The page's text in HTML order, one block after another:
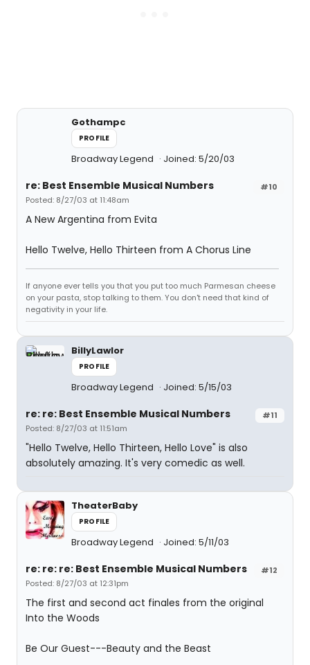
Gothampc
PROFILE
Broadway Legend Joined: 5/20/03
#10
re: Best Ensemble Musical Numbers
Posted: 8/27/03 at 11:48am
A New Argentina from Evita
Hello Twelve, Hello Thirteen from A Chorus Line
If anyone ever tells you that you put too much Parmesan cheese
on your pasta, stop talking to them. You don't need that kind of
negativity in your life.
BillyLawlor
PROFILE
Broadway Legend Joined: 5/15/03
#11
re: re: Best Ensemble Musical Numbers
Posted: 8/27/03 at 11:51am
"Hello Twelve, Hello Thirteen, Hello Love" is also
absolutely amazing. It's very comedic as well.
TheaterBaby
PROFILE
Broadway Legend Joined: 5/11/03
#12
re: re: re: Best Ensemble Musical Numbers
Posted: 8/27/03 at 12:31pm
The first and second act finales from the original
Into the Woods
Be Our Guest---Beauty and the Beast